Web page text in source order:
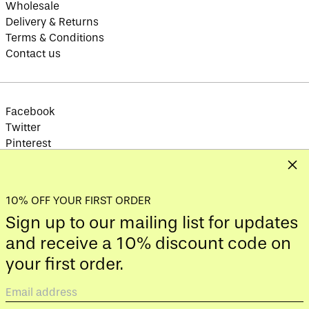
Wholesale
Delivery & Returns
Terms & Conditions
Contact us
Facebook
Twitter
Pinterest
© 2026, YOD&CO .
Payment
methods
Country/region
United Kingdom (GBP £)
Austria (EUR €)
Azerbaijan (AZN ₼)
Barbados (BBD $)
Belarus (GBP £)
Belgium (EUR €)
Bermuda (USD $)
Bhutan (GBP £)
Bolivia (BOB Bs.)
Bosnia &
Herzegovina (BAM
Botswana (BWP P)
10% OFF YOUR FIRST ORDER
Sign up to our mailing list for updates
and receive a 10% discount code on
your first order.
Email
address